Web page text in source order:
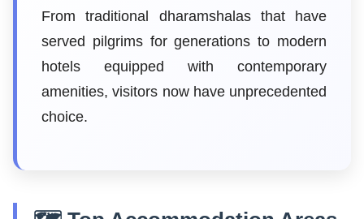
From traditional dharamshalas that have
served pilgrims for generations to modern
hotels equipped with contemporary
amenities, visitors now have unprecedented
choice.